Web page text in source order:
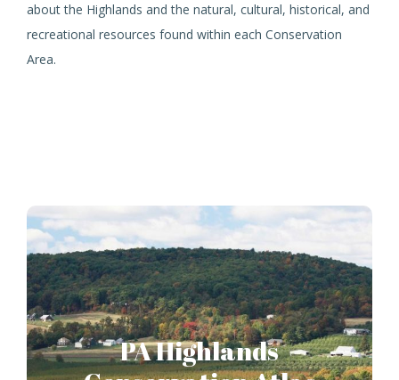
about the Highlands and the natural, cultural, historical, and
recreational resources found within each Conservation
Area.
PA Highlands
PA Highlands
Conservation Atlas
A resource for prioritizing land conservation